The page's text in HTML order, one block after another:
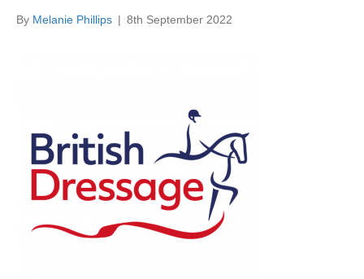
By Melanie Phillips | 8th September 2022